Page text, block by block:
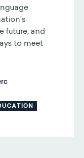
future, and
to meet